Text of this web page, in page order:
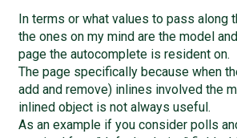
In terms or what values to pass along
the ones on my mind are the model
page the autocomplete is resident on.
The page specifically because when
add and remove) inlines involved the
inlined object is not always useful.
As an example if you consider polls